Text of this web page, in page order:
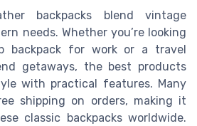
backpacks blend vintage
needs. Whether you’re looking
backpack for work or a travel
getaways, the best products
with practical features. Many
shipping on orders, making it
classic backpacks worldwide.